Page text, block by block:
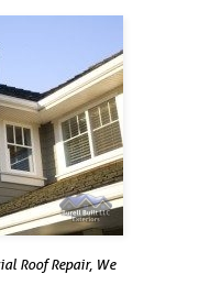
Roof Repair, We